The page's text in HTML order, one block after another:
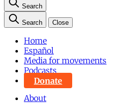
Search
Search Close
Home
Español
Media for movements
Podcasts
Donate
About